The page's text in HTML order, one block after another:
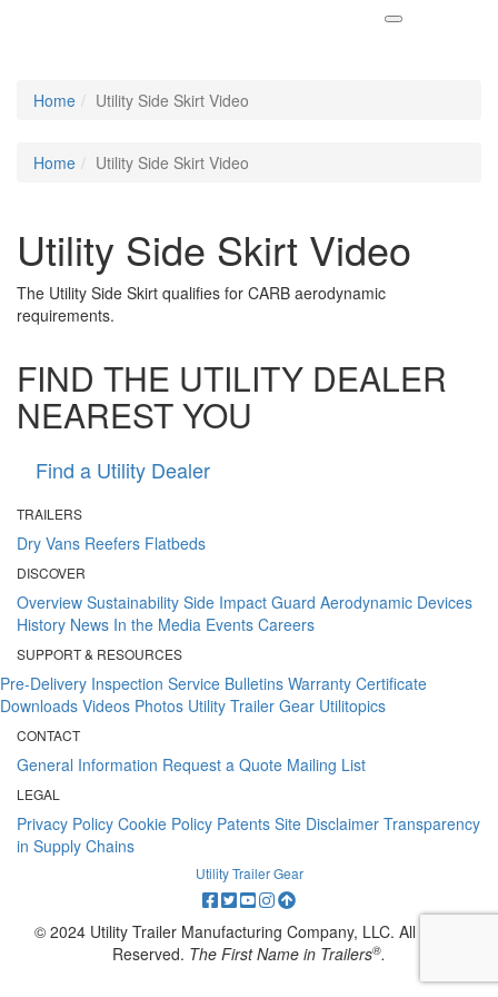
Home Utility Side Skirt Video
Home Utility Side Skirt Video
Utility Side Skirt Video
The Utility Side Skirt qualifies for CARB aerodynamic
requirements.
FIND THE UTILITY DEALER
NEAREST YOU
Find a Utility Dealer
TRAILERS
Dry Vans Reefers Flatbeds
DISCOVER
Overview Sustainability Side Impact Guard Aerodynamic Devices
History News In the Media Events Careers
SUPPORT & RESOURCES
Pre-Delivery Inspection Service Bulletins Warranty Certificate
Downloads Videos Photos Utility Trailer Gear Utilitopics
CONTACT
General Information Request a Quote Mailing List
LEGAL
Privacy Policy Cookie Policy Patents Site Disclaimer Transparency
in Supply Chains
Utility Trailer Gear
© 2024 Utility Trailer Manufacturing Company, LLC. All Rights
Reserved. The First Name in Trailers®.